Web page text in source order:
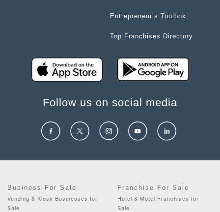
Entrepreneur’s Toolbox
Top Franchises Directory
Follow us on social media
Business For Sale
Vending & Kiosk Businesses for
Sale
Franchise For Sale
Hotel & Motel Franchises for
Sale